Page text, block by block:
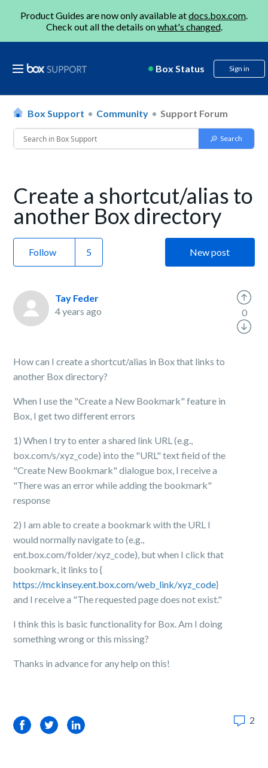
Product Guides are now only available atdocs.box.com.
Check out all the details onwhat's changed.
Box Status Sign in
Box Support Community Support Forum
Create a shortcut/alias to
another Box directory
Follow New post
Tay Feder
4 years ago
How can I create a shortcut/alias in Box that links to
another Box directory?
When I use the "Create a New Bookmark" feature in
Box, I get two different errors
1) When I try to enter a shared link URL (e.g.,
box.com/s/xyz_code) into the "URL" text field of the
"Create New Bookmark" dialogue box, I receive a
"There was an error while adding the bookmark"
response
2) I am able to create a bookmark with the URL I
would normally navigate to (e.g.,
ent.box.com/folder/xyz_code), but when I click that
bookmark, it links to {
https://mckinsey.ent.box.com/web_link/xyz_code}
and I receive a "The requested page does not exist."
I think this is basic functionality for Box. Am I doing
something wrong or this missing?
Thanks in advance for any help on this!
0
FacebookTwitterLinkedIn 2